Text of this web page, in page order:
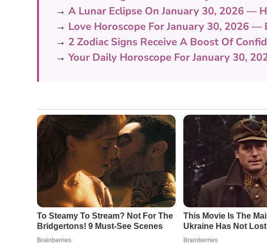
→ A Lunar Eclipse On January 30, 2026 —
→ Love Horoscope For January 30, 2026 —
→ 2 Zodiac Signs Receive A Boost Of
→ Your Daily Horoscope For January 30,